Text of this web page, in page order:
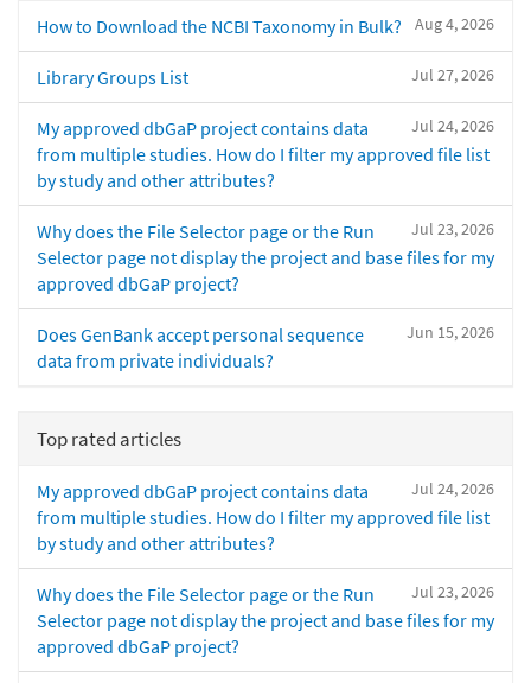
Aug 4, 2026
How to Download the NCBI Taxonomy in Bulk?
Jul 27, 2026
Library Groups List
Jul 24, 2026
My approved dbGaP project contains data
from multiple studies. How do I filter my approved file list
by study and other attributes?
Jul 23, 2026
Why does the File Selector page or the Run
Selector page not display the project and base files for my
approved dbGaP project?
Jun 15, 2026
Does GenBank accept personal sequence
data from private individuals?
Top rated articles
Jul 24, 2026
My approved dbGaP project contains data
from multiple studies. How do I filter my approved file list
by study and other attributes?
Jul 23, 2026
Why does the File Selector page or the Run
Selector page not display the project and base files for my
approved dbGaP project?